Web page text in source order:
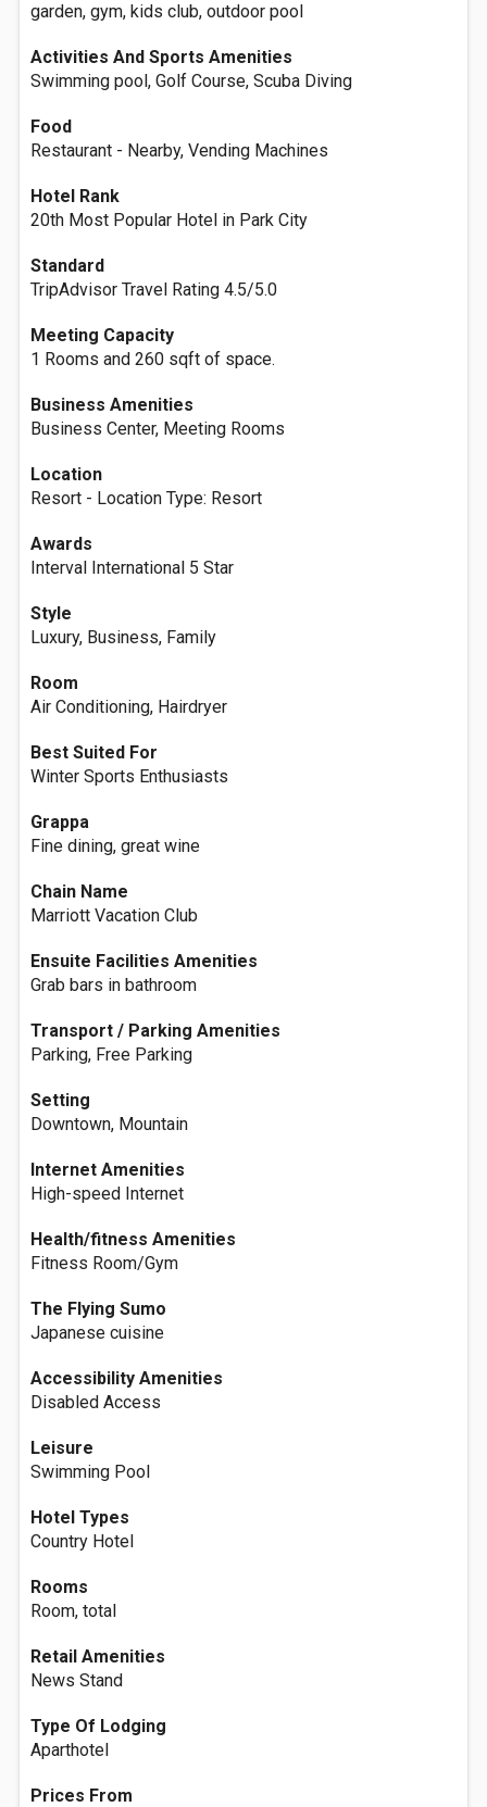
garden, gym, kids club, outdoor pool
Activities And Sports Amenities
Swimming pool, Golf Course, Scuba Diving
Food
Restaurant - Nearby, Vending Machines
Hotel Rank
20th Most Popular Hotel in Park City
Standard
TripAdvisor Travel Rating 4.5/5.0
Meeting Capacity
1 Rooms and 260 sqft of space.
Business Amenities
Business Center, Meeting Rooms
Location
Resort - Location Type: Resort
Awards
Interval International 5 Star
Style
Luxury, Business, Family
Room
Air Conditioning, Hairdryer
Best Suited For
Winter Sports Enthusiasts
Grappa
Fine dining, great wine
Chain Name
Marriott Vacation Club
Ensuite Facilities Amenities
Grab bars in bathroom
Transport / Parking Amenities
Parking, Free Parking
Setting
Downtown, Mountain
Internet Amenities
High-speed Internet
Health/fitness Amenities
Fitness Room/Gym
The Flying Sumo
Japanese cuisine
Accessibility Amenities
Disabled Access
Leisure
Swimming Pool
Hotel Types
Country Hotel
Rooms
Room, total
Retail Amenities
News Stand
Type Of Lodging
Aparthotel
Prices From